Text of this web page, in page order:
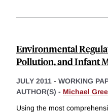
Environmental
Pollution, and Infant
JULY 2011 - WORKING
AUTHOR(S) - Michael
Using the most